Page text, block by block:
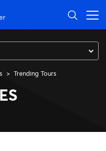
Trending Tours
Victory